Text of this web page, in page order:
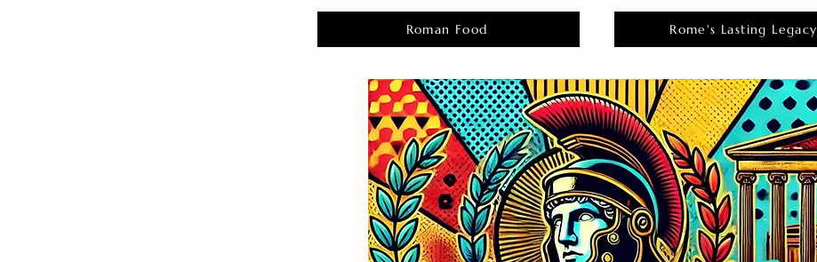
Roman Food Rome's Lasting Legacy